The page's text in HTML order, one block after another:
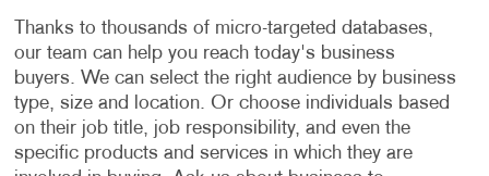
Thanks to thousands of micro-targeted databases,
our team can help you reach today's business
buyers. We can select the right audience by business
type, size and location. Or choose individuals based
on their job title, job responsibility, and even the
specific products and services in which they are